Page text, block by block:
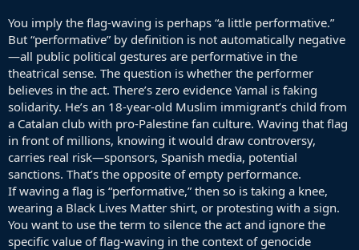
You imply the flag-waving is perhaps “a little performative.”
But “performative” by definition is not automatically negative
—all public political gestures are performative in the
theatrical sense. The question is whether the performer
believes in the act. There’s zero evidence Yamal is faking
solidarity. He’s an 18-year-old Muslim immigrant’s child from
a Catalan club with pro-Palestine fan culture. Waving that flag
in front of millions, knowing it would draw controversy,
carries real risk—sponsors, Spanish media, potential
sanctions. That’s the opposite of empty performance.
If waving a flag is “performative,” then so is taking a knee,
wearing a Black Lives Matter shirt, or protesting with a sign.
You want to use the term to silence the act and ignore the
specific value of flag-waving in the context of genocide